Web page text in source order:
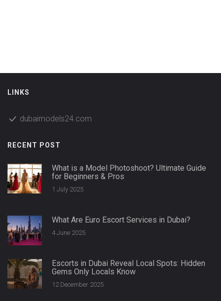
LINKS
dubaimodels24.com
RECENT POST
What is a Model Photoshoot? Ultimate Guide
for Beginners & Pros
1 July 2025
What Are Euro Escort Services in Dubai?
4 June 2025
Escorts in Dubai Reveal Local Spots: Hidden
Gems Only Locals Know
12 December 2025